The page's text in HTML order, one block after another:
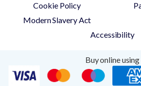
Cookie Policy
Modern Slavery Act
Accessibility
Buy online using